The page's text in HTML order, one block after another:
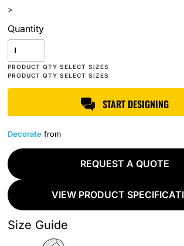
>
Quantity
START DESIGNING
Decorate from
REQUEST A QUOTE
VIEW PRODUCT
Size Guide